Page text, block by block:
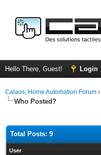
Hello There, Guest! Login
Calaos, Home Automation Forum ›
Who Posted?
Total Posts: 9
User